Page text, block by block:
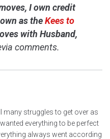
I own credit
as theKees to
with Husband,
comments.
many struggles to get over as
everything to be perfect
always went according